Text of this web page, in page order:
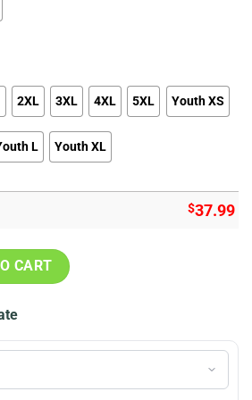
2XL 3XL 4XL 5XL Youth XS
L Youth XL
$37.99
Miyazaki Premium Ugly Christmas
CART